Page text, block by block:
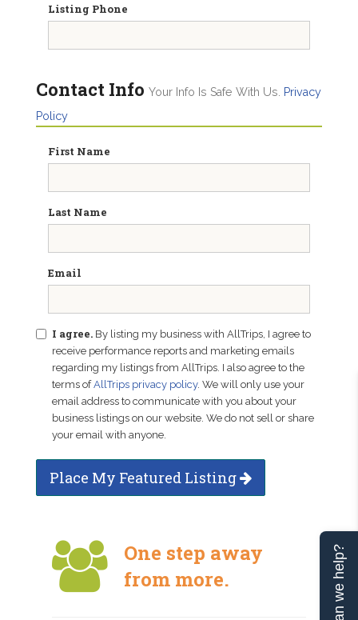
Listing Phone
Contact Info Your Info Is Safe With Us.
Privacy
Policy
First Name
Last Name
Email
I agree. By listing my business with AllTrips, I agree to
receive performance reports and marketing emails
regarding my listings from AllTrips. I also agree to the
terms ofAllTrips privacy policy. We will only use your
email address to communicate with you about your
business listings on our website. We do not sell or share
your email with anyone.
Place My Featured Listing
One step away
from more.
Can we help?